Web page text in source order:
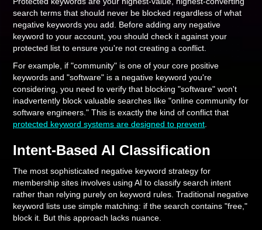
search terms that should never be blocked regardless of what
negative keywords you add. Before adding any negative
keyword to your account, you should check it against your
protected list to ensure you're not creating a conflict.
For example, if "community" is one of your core positive
keywords and "software" is a negative keyword you're
considering, you need to verify that blocking "software" won't
inadvertently block valuable searches like "online community for
software engineers." This is exactly the kind of conflict that
protected keyword systems are designed to prevent
Intent-Based AI Classification
The most sophisticated negative keyword strategy for
membership sites involves using AI to classify search intent
rather than relying purely on keyword rules. Traditional negative
keyword lists use simple matching: if the search contains "free,"
block it. But this approach lacks nuance.